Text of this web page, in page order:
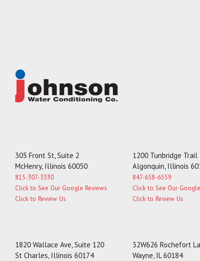
305 Front St, Suite 2
McHenry, Illinois 60050
815-307-3330
Click to See Our Google Reviews
Click to Review Us
1200 Tunbridge Trail
Algonquin, Illinois
847-658-6559
Click to See Our
Click to Review Us
1820 Wallace Ave, Suite 120
St Charles, Illinois 60174
32W626 Rochefort
Wayne, IL 60184